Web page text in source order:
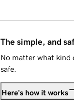
The simple, and
No matter what kind
safe.
Here's how it works